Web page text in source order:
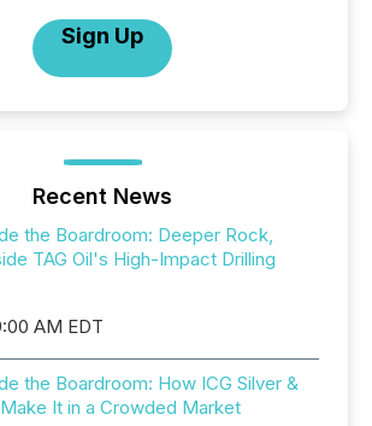
Sign Up
Recent News
the Boardroom: Deeper Rock,
TAG Oil's High-Impact Drilling
AM EDT
the Boardroom: How ICG Silver &
It in a Crowded Market